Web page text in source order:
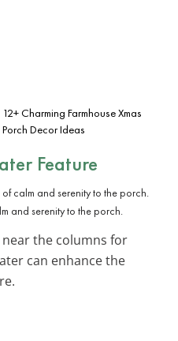
12+ Charming Farmhouse Xmas
Porch Decor Ideas
Feature
and serenity to the porch.
near the columns for
can enhance the